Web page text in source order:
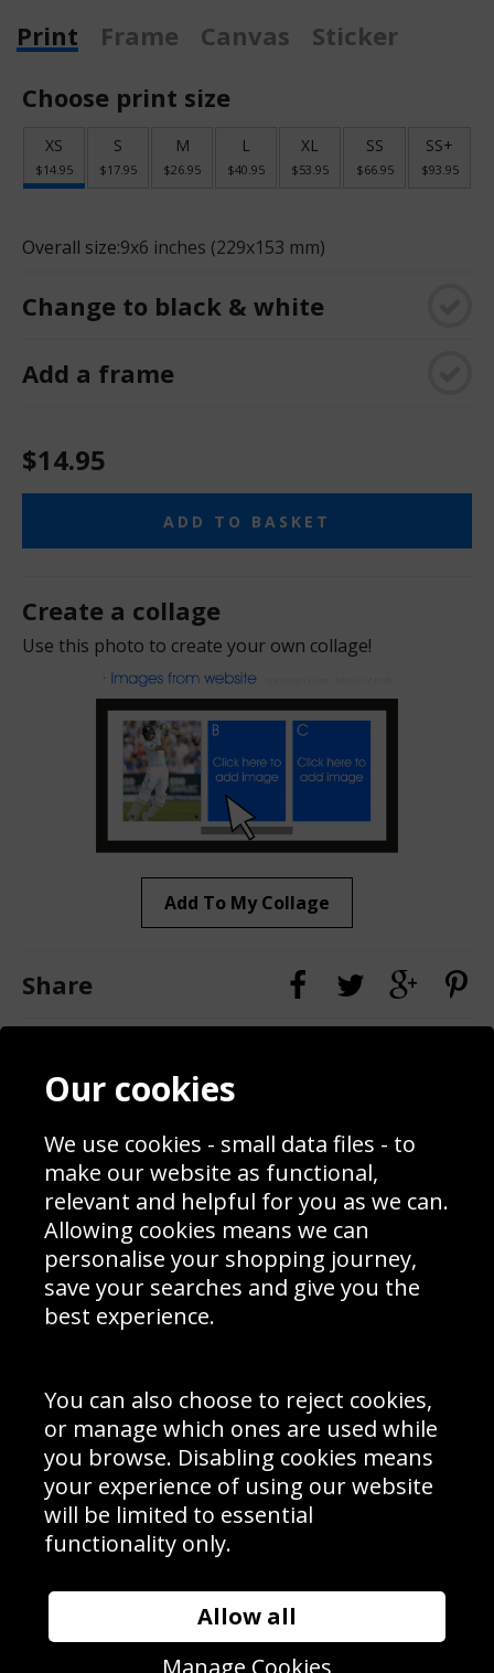
Print
Frame Canvas
Sticker
Choose print size
XS
$14.95
S
$17.95
M
$26.95
L
$40.95
XL
$53.95
SS
$66.95
SS+
$93.95
Overall size:9x6 inches (229x153 mm)
Change to black & white
Add a frame
$14.95
ADD TO BASKET
Create a collage
Use this photo to create your own collage!
Add To My Collage
Share
Contact
Blog
Prices
Interior Design
Delivery Information
Schools Contact
Returns & Refund Policy
Site Map
Sign up to receive product news, offers and competitions, we
Cookie Policy .
Subscribe
Manage Subscription|Unsubscribe
© Sport Photo Gallery Ltd 2026
Unit 6, Precision 4 Business Park, Styles Close, Sittingbourne,
Website design & development bySyrox Emedia
Our cookies
We use cookies - small data files - to
make our website as functional,
relevant and helpful for you as we can.
Allowing cookies means we can
personalise your shopping journey,
save your searches and give you the
best experience.
You can also choose to reject cookies,
or manage which ones are used while
you browse. Disabling cookies means
your experience of using our website
will be limited to essential
functionality only.
Allow all
Manage Cookies